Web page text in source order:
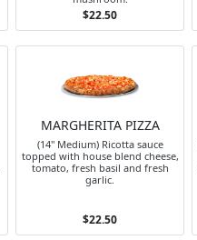
$22.50
MARGHERITA PIZZA
(14" Medium) Ricotta sauce
topped with house blend cheese,
tomato, fresh basil and fresh
garlic.
$22.50